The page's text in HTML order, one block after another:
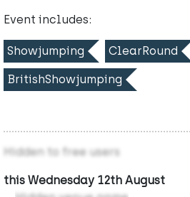
Event includes:
Showjumping ClearRound
BritishShowjumping
Hidden to free users
this Wednesday 12th August